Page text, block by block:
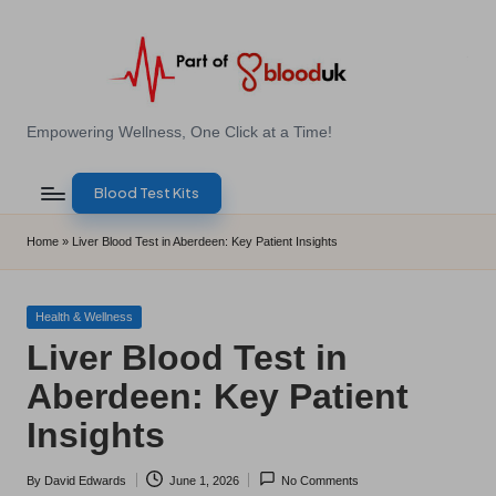
E
B
l
o
d
T
e
s
Empowering Wellness, One Click at a Time!
Blood Test Kits
Home » Liver Blood Test in Aberdeen: Key Patient Insights
Posted
Health & Wellness
Liver Blood Test in
Aberdeen: Key Patient
Insights
Posted
By David Edwards June 1, 2026 No Comments